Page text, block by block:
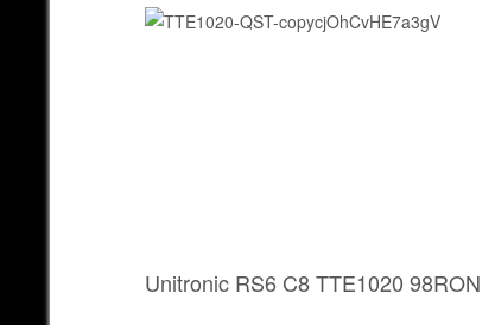
Unitronic RS6 C8 TTE1020 98RON